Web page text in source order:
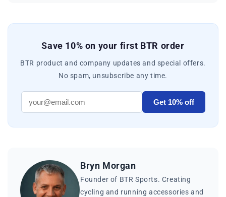
Save 10% on your first BTR order
BTR product and company updates and special offers.
No spam, unsubscribe any time.
Get 10% off
Bryn Morgan
Founder of BTR Sports. Creating
cycling and running accessories and